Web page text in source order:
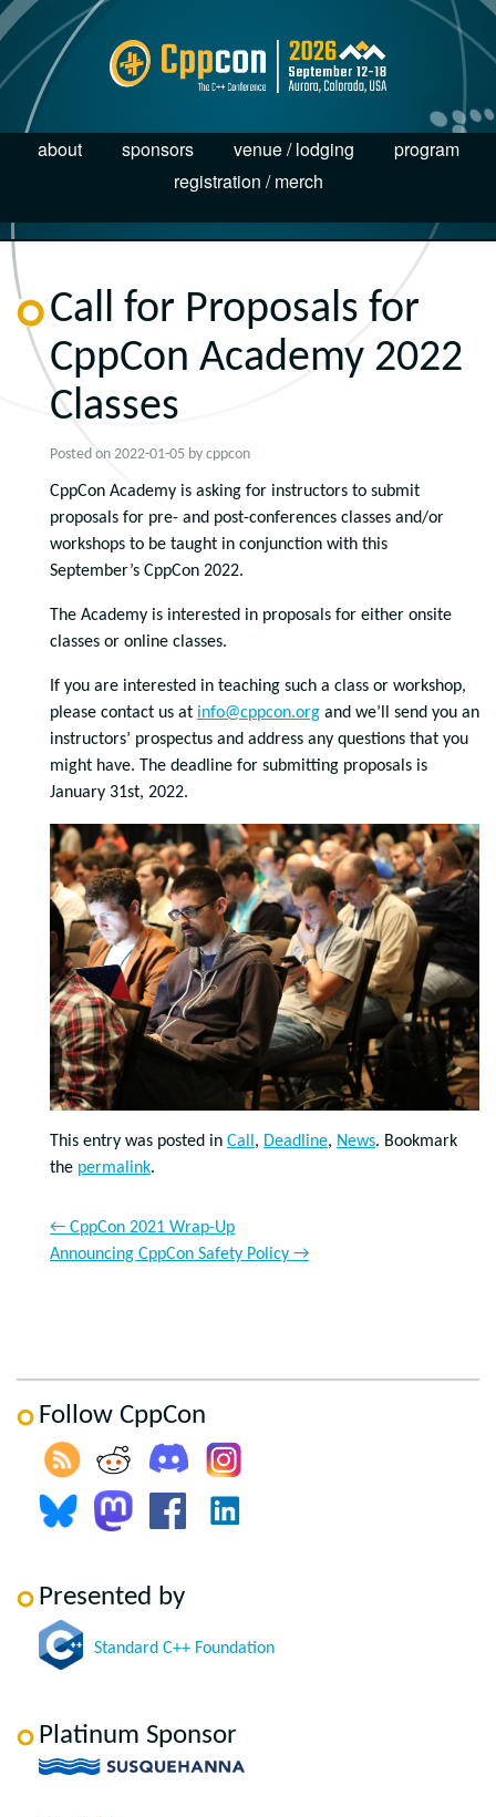
about sponsors venue / lodging
program
registration / merch
Call for Proposals for
CppCon Academy 2022
Classes
Posted on 2022-01-05 by cppcon
CppCon Academy is asking for instructors to submit
proposals for pre- and post-conferences classes and/or
workshops to be taught in conjunction with this
September’s CppCon 2022.
The Academy is interested in proposals for either onsite
classes or online classes.
If you are interested in teaching such a class or workshop,
please contact us at info@cppcon.org and we’ll send you an
instructors’ prospectus and address any questions that you
might have. The deadline for submitting proposals is
January 31st, 2022.
This entry was posted in Call , Deadline, News. Bookmark
the permalink.
← CppCon 2021 Wrap-Up
Announcing CppCon Safety Policy →
Follow CppCon
Presented by
Standard C++ Foundation
Platinum Sponsor